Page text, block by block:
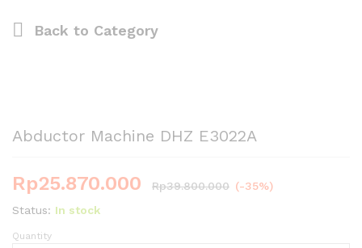
Back to Category
Abductor Machine DHZ E3022A
Rp25.870.000 Rp39.800.000 (-35%)
Status: In stock
Abductor
Quantity